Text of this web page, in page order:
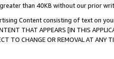
greater than 40KB without our prior
Content consisting of text on
THAT APPEARS [IN THIS
TO CHANGE OR REMOVAL AT